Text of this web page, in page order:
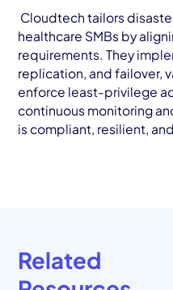
Cloudtech tailors
healthcare SMBs by
requirements. They
replication, and failover,
enforce least-privilege
continuous monitoring
is compliant, resilient,
Related